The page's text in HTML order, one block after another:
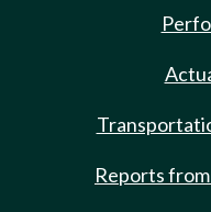
Reports